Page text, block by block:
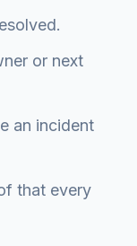
or next
an incident
that every